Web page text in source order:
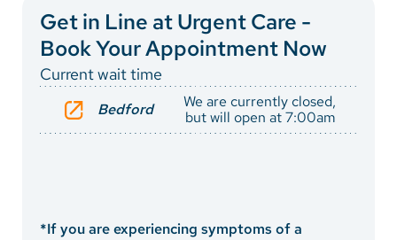
Bosnian
French
Portugese
Directions
Get in Line at Urgent Care -
Book Your Appointment Now
Current wait time
Bedford
We are currently closed,
but will open at 7:00am
*If you are experiencing symptoms of a